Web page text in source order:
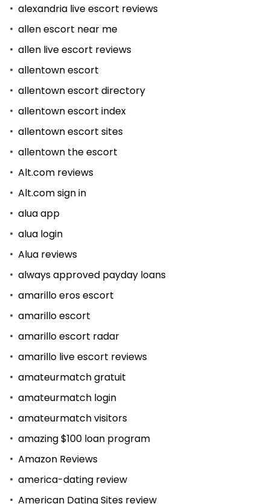
alexandria live escort reviews
allen escort near me
allen live escort reviews
allentown escort
allentown escort directory
allentown escort index
allentown escort sites
allentown the escort
Alt.com reviews
Alt.com sign in
alua app
alua login
Alua reviews
always approved payday loans
amarillo eros escort
amarillo escort
amarillo escort radar
amarillo live escort reviews
amateurmatch gratuit
amateurmatch login
amateurmatch visitors
amazing $100 loan program
Amazon Reviews
america-dating review
American Dating Sites review